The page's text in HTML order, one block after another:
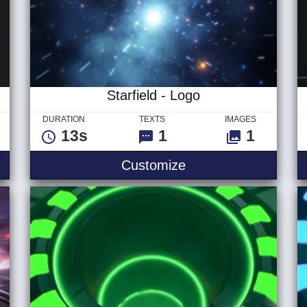
Starfield - Logo
DURATION
13s
TEXTS
1
IMAGES
1
CustomizeStarfield - Logo